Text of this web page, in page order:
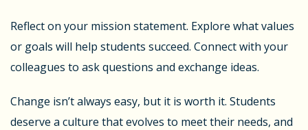
Reflect on your mission statement. Explore what values
or goals will help students succeed. Connect with your
colleagues to ask questions and exchange ideas.
Change isn’t always easy, but it is worth it. Students
deserve a culture that evolves to meet their needs, and